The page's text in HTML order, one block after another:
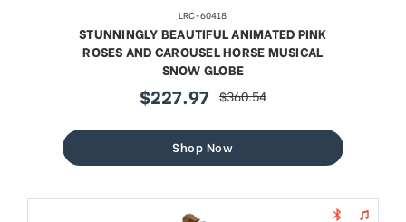
LRC-60418
STUNNINGLY BEAUTIFUL ANIMATED PINK
ROSES AND CAROUSEL HORSE MUSICAL
SNOW GLOBE
sale
$227.97 regular
$360.54
Shop Now